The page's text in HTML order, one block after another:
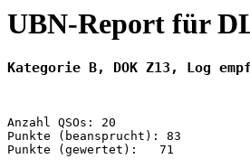
UBN-Report für
Kategorie B, DOK Z13, Log
Anzahl QSOs: 20
Punkte (beansprucht): 83
Punkte (gewertet):   71